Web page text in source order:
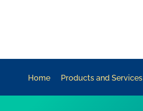
Home Products and Services